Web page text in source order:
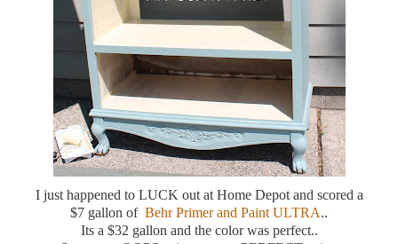
I just happened to LUCK out at Home Depot and scored a
$7 gallon of Behr Primer and Paint ULTRA..
Its a $32 gallon and the color was perfect..